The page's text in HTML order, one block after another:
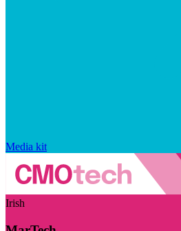
Media kit
Irish